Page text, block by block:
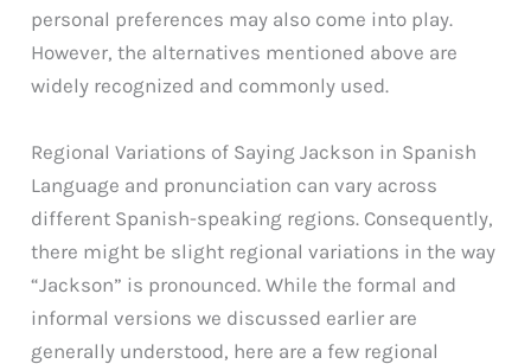
personal preferences may also come into play.
However, the alternatives mentioned above are
widely recognized and commonly used.
Regional Variations of Saying Jackson in Spanish
Language and pronunciation can vary across
different Spanish-speaking regions. Consequently,
there might be slight regional variations in the way
“Jackson” is pronounced. While the formal and
informal versions we discussed earlier are
generally understood, here are a few regional